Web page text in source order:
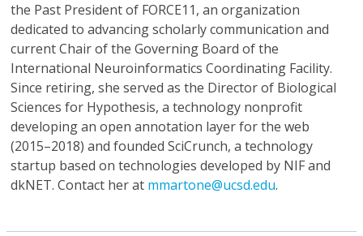
the Past President of FORCE11, an organization
dedicated to advancing scholarly communication and
current Chair of the Governing Board of the
International Neuroinformatics Coordinating Facility.
Since retiring, she served as the Director of Biological
Sciences for Hypothesis, a technology nonprofit
developing an open annotation layer for the web
(2015–2018) and founded SciCrunch, a technology
startup based on technologies developed by NIF and
dkNET. Contact her at mmartone@ucsd.edu.